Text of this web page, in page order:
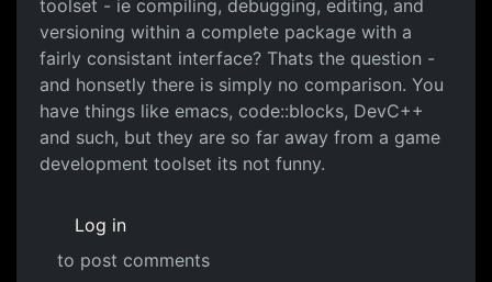
toolset - ie compiling, debugging, editing, and
versioning within a complete package with a
fairly consistant interface? Thats the question -
and honsetly there is simply no comparison. You
have things like emacs, code::blocks, DevC++
and such, but they are so far away from a game
development toolset its not funny.
Log in
to post comments